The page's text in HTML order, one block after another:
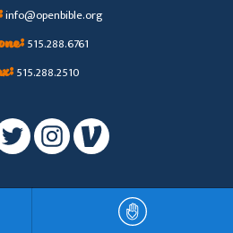
info@openbible.org
515.288.6761
515.288.2510